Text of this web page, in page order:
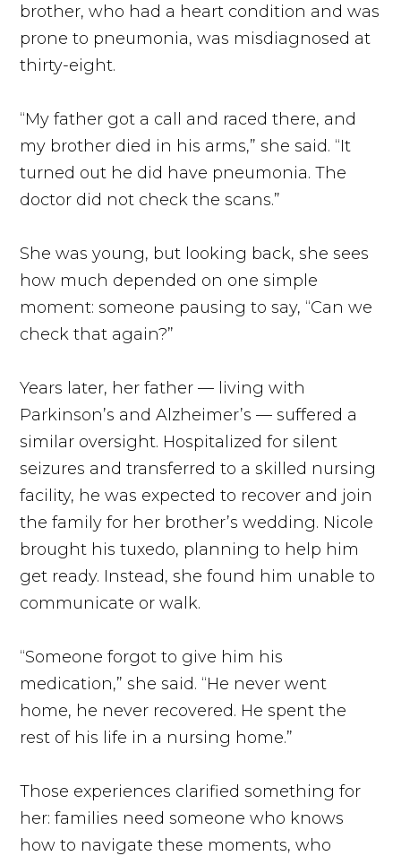
brother, who had a heart condition and was
prone to pneumonia, was misdiagnosed at
thirty-eight.
“My father got a call and raced there, and
my brother died in his arms,” she said. “It
turned out he did have pneumonia. The
doctor did not check the scans.”
She was young, but looking back, she sees
how much depended on one simple
moment: someone pausing to say, “Can we
check that again?”
Years later, her father — living with
Parkinson’s and Alzheimer’s — suffered a
similar oversight. Hospitalized for silent
seizures and transferred to a skilled nursing
facility, he was expected to recover and join
the family for her brother’s wedding. Nicole
brought his tuxedo, planning to help him
get ready. Instead, she found him unable to
communicate or walk.
“Someone forgot to give him his
medication,” she said. “He never went
home, he never recovered. He spent the
rest of his life in a nursing home.”
Those experiences clarified something for
her: families need someone who knows
how to navigate these moments, who